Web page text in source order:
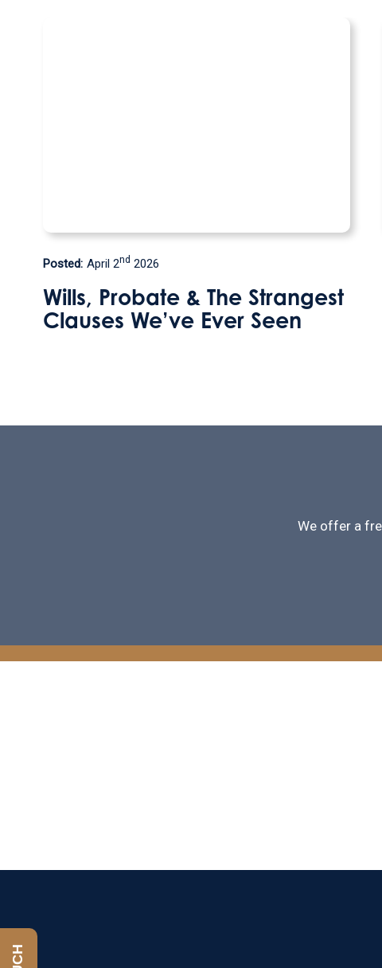
Posted: September 9
How can I leave my home to
my step daughter without
We offer a